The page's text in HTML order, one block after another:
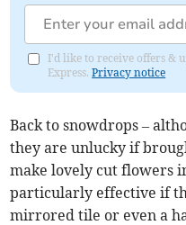
I'd like to receive offers &
Express.Privacy notice
Back to snowdrops –
they are unlucky if
make lovely cut flowers
particularly effective if
mirrored tile or even a